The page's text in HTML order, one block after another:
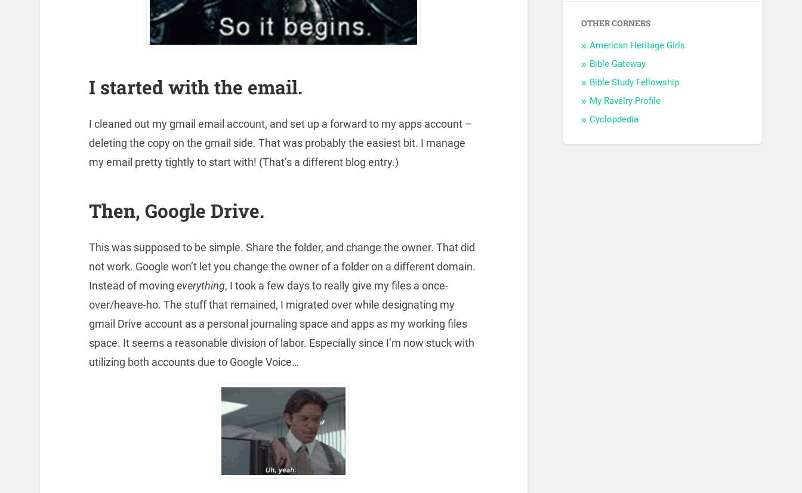
I started with the email.
I cleaned out my gmail email account, and set up a forward to my apps account –
deleting the copy on the gmail side. That was probably the easiest bit. I manage
my email pretty tightly to start with! (That’s a different blog entry.)
Then, Google Drive.
This was supposed to be simple. Share the folder, and change the owner. That did
not work. Google won’t let you change the owner of a folder on a different domain.
Instead of moving everything, I took a few days to really give my files a once-
over/heave-ho. The stuff that remained, I migrated over while designating my
gmail Drive account as a personal journaling space and apps as my working files
space. It seems a reasonable division of labor. Especially since I’m now stuck with
utilizing both accounts due to Google Voice…
OTHER CORNERS
American Heritage Girls
Bible Gateway
Bible Study Fellowship
My Ravelry Profile
Cyclopdedia